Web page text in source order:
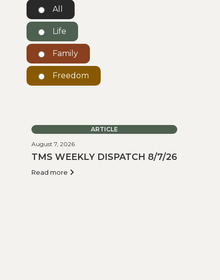
All
Life
Family
Freedom
ARTICLE
August 7, 2026
TMS WEEKLY DISPATCH 8/7/26
Read more